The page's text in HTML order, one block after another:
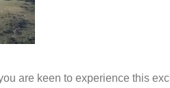
are keen to experience this